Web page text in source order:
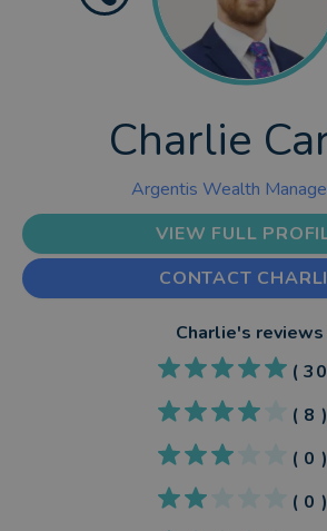
Charlie
Argentis Wealth
VIEW FULL
CONTACT
Charlie's reviews
(30
( 8 )
( 0 )
( 0 )